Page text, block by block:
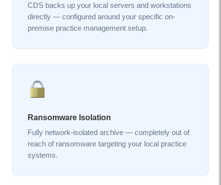
CDS backs up your local servers and workstations
directly — configured around your specific on-
premise practice management setup.
Ransomware Isolation
Fully network-isolated archive — completely out of
reach of ransomware targeting your local practice
systems.